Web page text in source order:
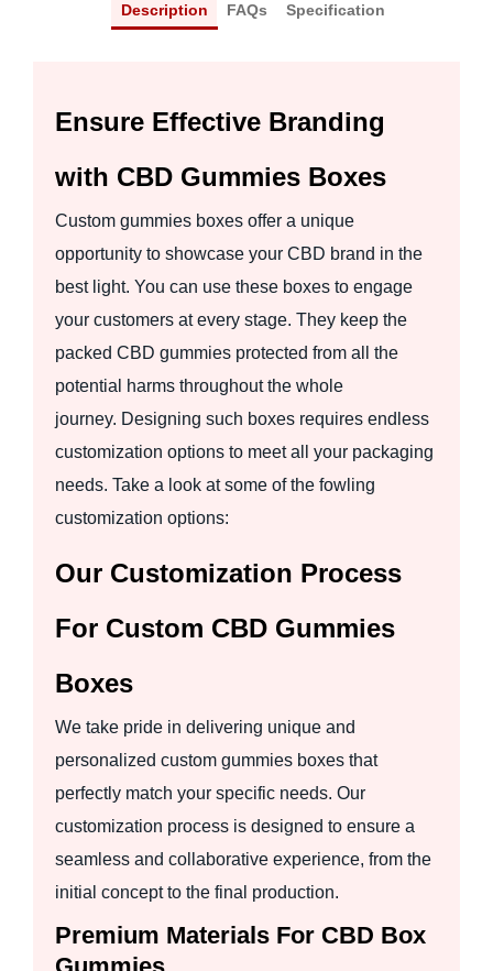
Description FAQs Specification
Ensure Effective Branding
with CBD Gummies Boxes
Custom gummies boxes offer a unique
opportunity to showcase your CBD brand in the
best light. You can use these boxes to engage
your customers at every stage. They keep the
packed CBD gummies protected from all the
potential harms throughout the whole
journey. Designing such boxes requires endless
customization options to meet all your packaging
needs. Take a look at some of the fowling
customization options:
Our Customization Process
For Custom CBD Gummies
Boxes
We take pride in delivering unique and
personalized custom gummies boxes that
perfectly match your specific needs. Our
customization process is designed to ensure a
seamless and collaborative experience, from the
initial concept to the final production.
Premium Materials For CBD Box